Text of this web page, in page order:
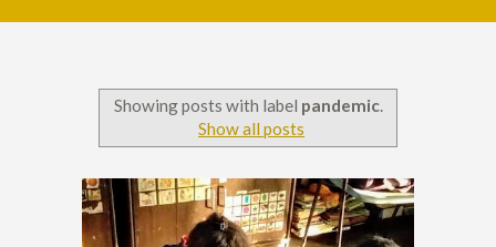
Showing posts with label pandemic.
Show all posts